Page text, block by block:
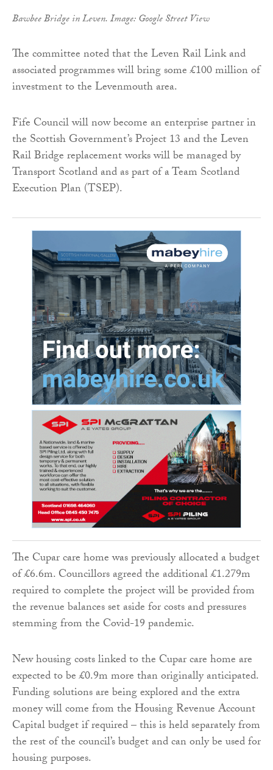
Bawbee Bridge in Leven. Image: Google Street View
The committee noted that the Leven Rail Link and
associated programmes will bring some £100 million of
investment to the Levenmouth area.
Fife Council will now become an enterprise partner in
the Scottish Government’s Project 13 and the Leven
Rail Bridge replacement works will be managed by
Transport Scotland and as part of a Team Scotland
Execution Plan (TSEP).
The Cupar care home was previously allocated a budget
of £6.6m. Councillors agreed the additional £1.279m
required to complete the project will be provided from
the revenue balances set aside for costs and pressures
stemming from the Covid-19 pandemic.
New housing costs linked to the Cupar care home are
expected to be £0.9m more than originally anticipated.
Funding solutions are being explored and the extra
money will come from the Housing Revenue Account
Capital budget if required – this is held separately from
the rest of the council’s budget and can only be used for
housing purposes.